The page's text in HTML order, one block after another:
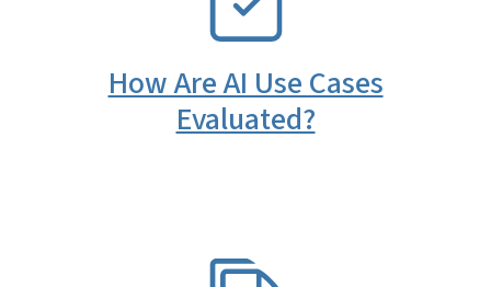
How Are AI Use Cases
Evaluated?